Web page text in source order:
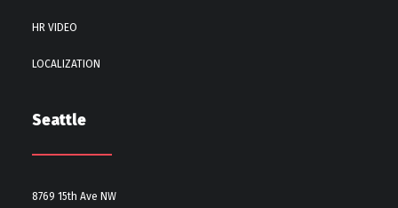
HR VIDEO
LOCALIZATION
Seattle
8769 15th Ave NW